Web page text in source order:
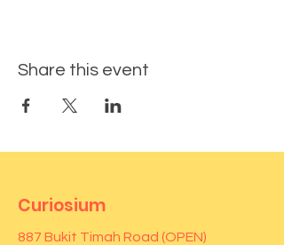
Share this event
Curiosium
887 Bukit Timah Road (OPEN)